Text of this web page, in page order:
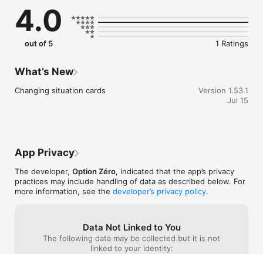
relapse, strong cravings, alcohol withdrawal or difficulty
sticking to an alcohol consumption goal.
- Want to reduce your alcohol consumption, drink less alcohol
- Want to stop alcohol, stop drinking gradually, stay sober or
evening
Personalized assessment without pressure:
- Support to answer the question: am I dependent on alcohol?
4.0
out of 5 1 Ratings
What’s New
Changing situation cards
Version 1.53.1
Jul 15
App Privacy
The developer, Option Zéro, indicated that the app’s privacy
practices may include handling of data as described below. For
more information, see the developer’s privacy policy.
Data Not Linked to You
The following data may be collected but it is not
linked to your identity: